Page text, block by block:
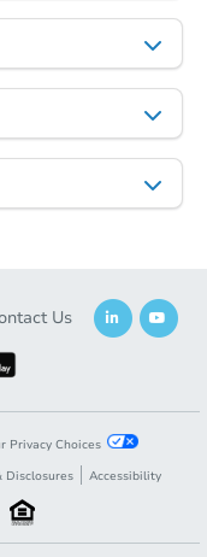
Us
Privacy Choices
Disclosures
Accessibility